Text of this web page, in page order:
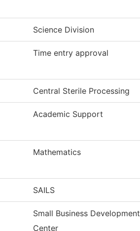
Science Division
Time entry approval
Central Sterile Processing
Academic Support
Mathematics
SAILS
Small Business Development
Center